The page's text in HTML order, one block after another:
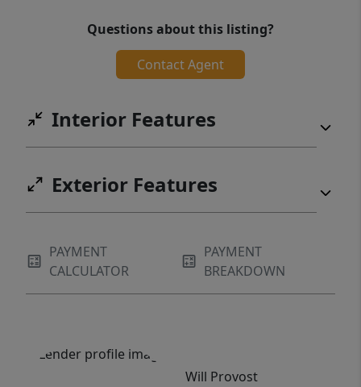
Questions about this listing?
Contact Agent
Interior Features
Exterior Features
PAYMENT
CALCULATOR
PAYMENT
BREAKDOWN
Will Provost